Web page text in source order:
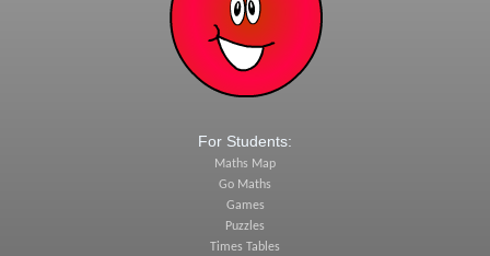
For Students:
Maths Map
Go Maths
Games
Puzzles
Times Tables